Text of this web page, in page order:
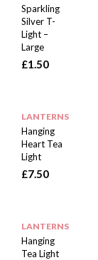
Sparkling
Silver T-
Light –
Large
£1.50
LANTERNS
Hanging
Heart Tea
Light
£7.50
LANTERNS
Hanging
Tea Light